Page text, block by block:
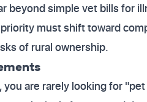
beyond simple vet bills for
must shift toward
of rural ownership.
are rarely looking for